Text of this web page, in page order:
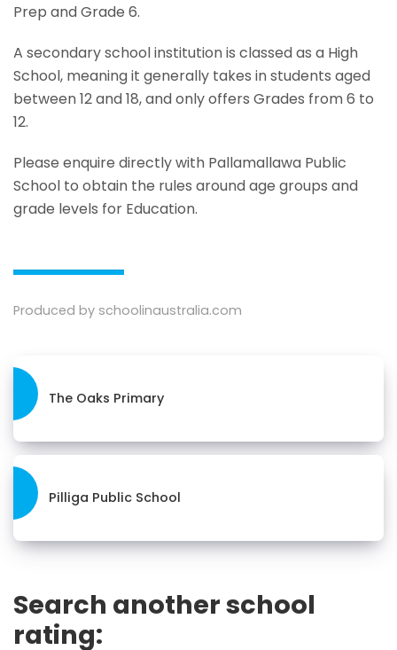
Prep and Grade 6.
A secondary school institution is classed as a High
School, meaning it generally takes in students aged
between 12 and 18, and only offers Grades from 6 to
12.
Please enquire directly with Pallamallawa Public
School to obtain the rules around age groups and
grade levels for Education.
Produced by schoolinaustralia.com
The Oaks Primary
Pilliga Public School
Search another school
rating: